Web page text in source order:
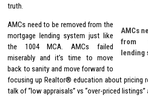
truth.
AMCs
from
lending
AMCs need to be removed from the
mortgage lending system just like
the 1004 MCA. AMCs failed
miserably and it’s time to move
back to sanity and move forward to
focusing up Realtor® education about pricing
talk of “low appraisals” vs “over-priced